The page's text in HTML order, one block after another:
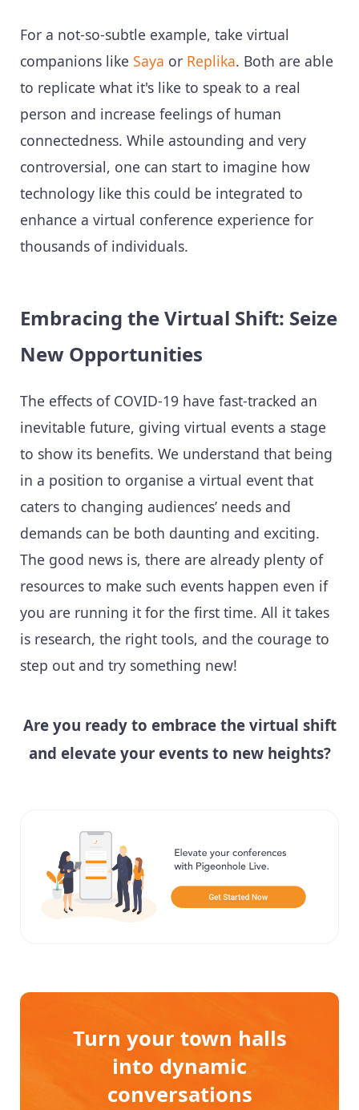
For a not-so-subtle example, take virtual
companions like Saya or Replika. Both are able
to replicate what it's like to speak to a real
person and increase feelings of human
connectedness. While astounding and very
controversial, one can start to imagine how
technology like this could be integrated to
enhance a virtual conference experience for
thousands of individuals.
Embracing the Virtual Shift: Seize
New Opportunities
The effects of COVID-19 have fast-tracked an
inevitable future, giving virtual events a stage
to show its benefits. We understand that being
in a position to organise a virtual event that
caters to changing audiences’ needs and
demands can be both daunting and exciting.
The good news is, there are already plenty of
resources to make such events happen even if
you are running it for the first time. All it takes
is research, the right tools, and the courage to
step out and try something new!
Are you ready to embrace the virtual shift
and elevate your events to new heights?
Turn your town halls
into dynamic
conversations